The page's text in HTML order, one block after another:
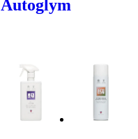
Autoglym